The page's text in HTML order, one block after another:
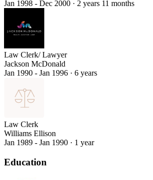
Jan 1998 - Dec 2000 · 2 years 11 months
Law Clerk/ Lawyer
Jackson McDonald
Jan 1990 - Jan 1996 · 6 years
Law Clerk
Williams Ellison
Jan 1989 - Jan 1990 · 1 year
Education